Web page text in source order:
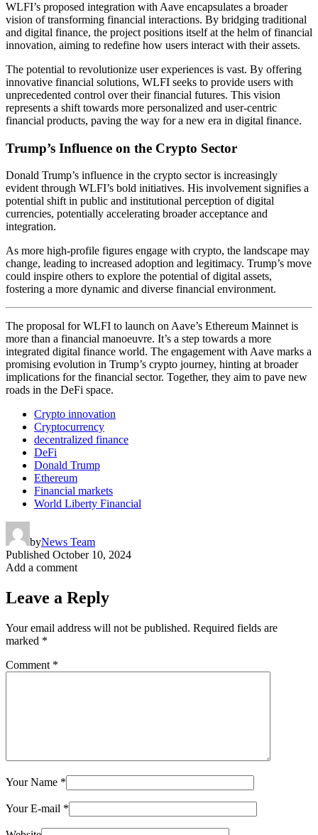
WLFI’s proposed integration with Aave encapsulates a broader
vision of transforming financial interactions. By bridging traditional
and digital finance, the project positions itself at the helm of financial
innovation, aiming to redefine how users interact with their assets.
The potential to revolutionize user experiences is vast. By offering
innovative financial solutions, WLFI seeks to provide users with
unprecedented control over their financial futures. This vision
represents a shift towards more personalized and user-centric
financial products, paving the way for a new era in digital finance.
Trump’s Influence on the Crypto Sector
Donald Trump’s influence in the crypto sector is increasingly
evident through WLFI’s bold initiatives. His involvement signifies a
potential shift in public and institutional perception of digital
currencies, potentially accelerating broader acceptance and
integration.
As more high-profile figures engage with crypto, the landscape may
change, leading to increased adoption and legitimacy. Trump’s move
could inspire others to explore the potential of digital assets,
fostering a more dynamic and diverse financial environment.
The proposal for WLFI to launch on Aave’s Ethereum Mainnet is
more than a financial manoeuvre. It’s a step towards a more
integrated digital finance world. The engagement with Aave marks a
promising evolution in Trump’s crypto journey, hinting at broader
implications for the financial sector. Together, they aim to pave new
roads in the DeFi space.
Crypto innovation
Cryptocurrency
decentralized finance
DeFi
Donald Trump
Ethereum
Financial markets
World Liberty Financial
byNews Team
Published October 10, 2024
Add a comment
Leave a Reply
Your email address will not be published. Required fields are
marked *
Comment *
Your Name *
Your E-mail *